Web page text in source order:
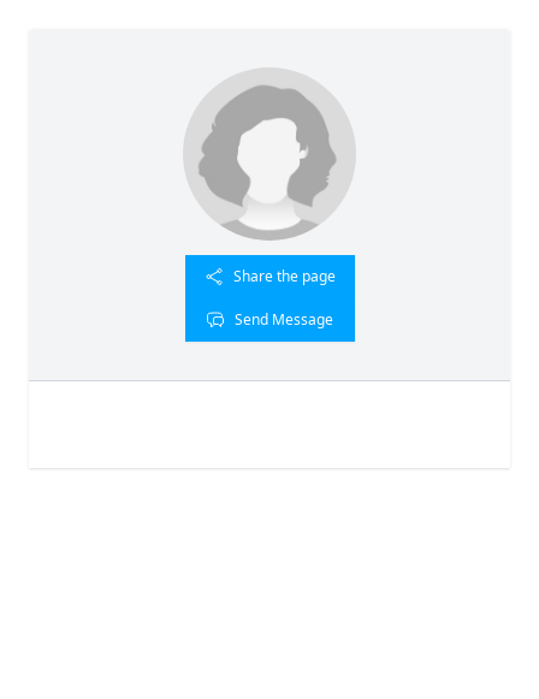
Share the page
Send Message